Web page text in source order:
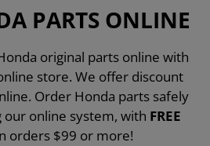
PARTS ONLINE
original parts online with
store. We offer discount
Order Honda parts safely
our online system, with FREE
orders $99 or more!